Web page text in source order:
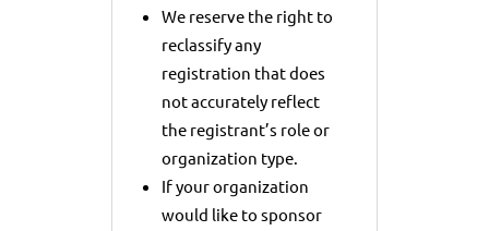
We reserve the right to
reclassify any
registration that does
not accurately reflect
the registrant’s role or
organization type.
If your organization
would like to sponsor